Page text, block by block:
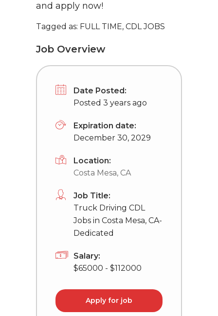
and apply now!
Tagged as: FULL TIME, CDL JOBS
Job Overview
Date Posted:
Posted 3 years ago
Expiration date:
December 30, 2029
Location:
Costa Mesa, CA
Job Title:
Truck Driving CDL
Jobs in Costa Mesa, CA-
Dedicated
Salary:
$65000 - $112000
Apply for job